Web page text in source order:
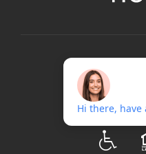
TERMS OF USE